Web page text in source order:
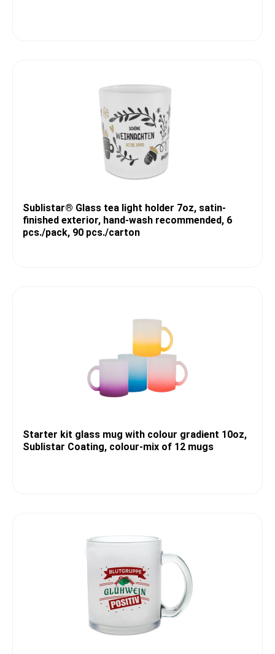
Sublistar® Glass tea light holder 7oz, satin-
finished exterior, hand-wash recommended, 6
pcs./pack, 90 pcs./carton
Starter kit glass mug with colour gradient 10oz,
Sublistar Coating, colour-mix of 12 mugs